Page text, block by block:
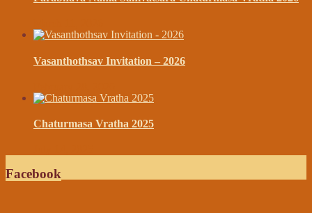
Vasanthothsav Invitation – 2026
Chaturmasa Vratha 2025
Facebook